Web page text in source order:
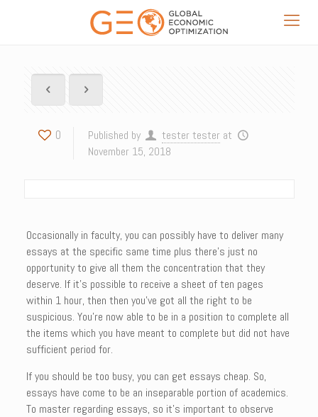
0 Published by tester tester at
November 15, 2018
Occasionally in faculty, you can possibly have to deliver many
essays at the specific same time plus there’s just no
opportunity to give all them the concentration that they
deserve. If it’s possible to receive a sheet of ten pages
within 1 hour, then then you’ve got all the right to be
suspicious. You’re now able to be in a position to complete all
the items which you have meant to complete but did not have
sufficient period for.
If you should be too busy, you can get essays cheap. So,
essays have come to be an inseparable portion of academics.
To master regarding essays, so it’s important to observe